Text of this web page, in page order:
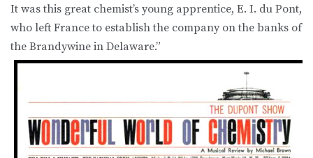
It was this great chemist’s young apprentice, E. I. du Pont,
who left France to establish the company on the banks of
the Brandywine in Delaware.”